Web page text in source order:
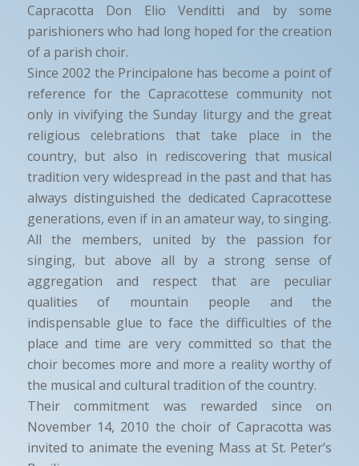
Capracotta Don Elio Venditti and by some
parishioners who had long hoped for the creation
of a parish choir.
Since 2002 the Principalone has become a point of
reference for the Capracottese community not
only in vivifying the Sunday liturgy and the great
religious celebrations that take place in the
country, but also in rediscovering that musical
tradition very widespread in the past and that has
always distinguished the dedicated Capracottese
generations, even if in an amateur way, to singing.
All the members, united by the passion for
singing, but above all by a strong sense of
aggregation and respect that are peculiar
qualities of mountain people and the
indispensable glue to face the difficulties of the
place and time are very committed so that the
choir becomes more and more a reality worthy of
the musical and cultural tradition of the country.
Their commitment was rewarded since on
November 14, 2010 the choir of Capracotta was
invited to animate the evening Mass at St. Peter’s